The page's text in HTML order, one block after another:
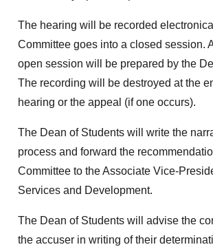
The hearing will be recorded
Committee goes into a closed session.
open session will be prepared by the
The recording will be destroyed at the
hearing or the appeal (if one occurs).
The Dean of Students will write the
process and forward the
Committee to the Associate Vice-
Services and Development.
The Dean of Students will advise the
the accuser in writing of their